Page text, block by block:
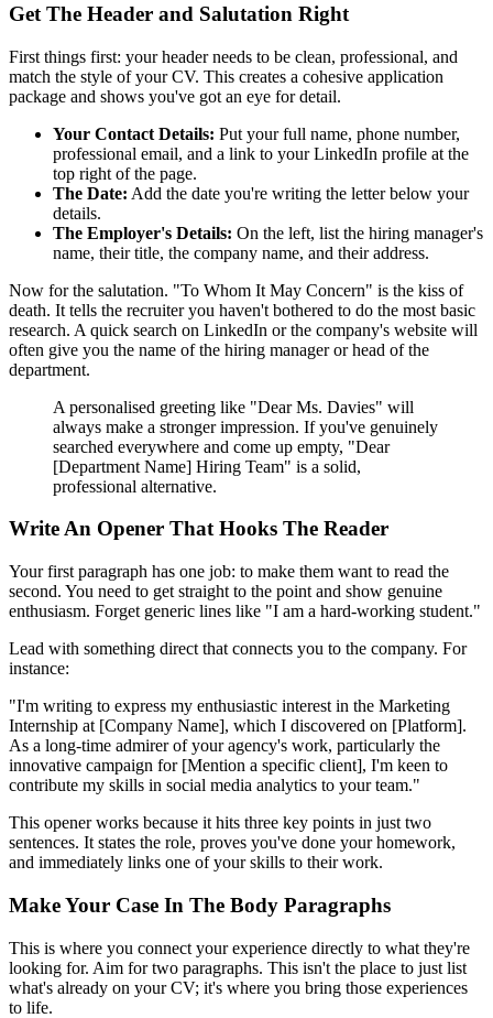
Get The Header and Salutation Right
First things first: your header needs to be clean, professional, and
match the style of your CV. This creates a cohesive application
package and shows you've got an eye for detail.
Your Contact Details: Put your full name, phone number,
professional email, and a link to your LinkedIn profile at the
top right of the page.
The Date: Add the date you're writing the letter below your
details.
The Employer's Details: On the left, list the hiring manager's
name, their title, the company name, and their address.
Now for the salutation. "To Whom It May Concern" is the kiss of
death. It tells the recruiter you haven't bothered to do the most basic
research. A quick search on LinkedIn or the company's website will
often give you the name of the hiring manager or head of the
department.
A personalised greeting like "Dear Ms. Davies" will
always make a stronger impression. If you've genuinely
searched everywhere and come up empty, "Dear
[Department Name] Hiring Team" is a solid,
professional alternative.
Write An Opener That Hooks The Reader
Your first paragraph has one job: to make them want to read the
second. You need to get straight to the point and show genuine
enthusiasm. Forget generic lines like "I am a hard-working student."
Lead with something direct that connects you to the company. For
instance:
"I'm writing to express my enthusiastic interest in the Marketing
Internship at [Company Name], which I discovered on [Platform].
As a long-time admirer of your agency's work, particularly the
innovative campaign for [Mention a specific client], I'm keen to
contribute my skills in social media analytics to your team."
This opener works because it hits three key points in just two
sentences. It states the role, proves you've done your homework,
and immediately links one of your skills to their work.
Make Your Case In The Body Paragraphs
This is where you connect your experience directly to what they're
looking for. Aim for two paragraphs. This isn't the place to just list
what's already on your CV; it's where you bring those experiences
to life.